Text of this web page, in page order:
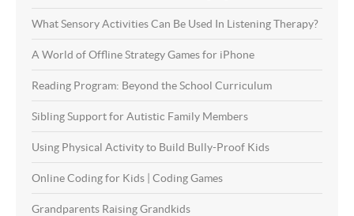
What Sensory Activities Can Be Used In Listening Therapy?
A World of Offline Strategy Games for iPhone
Reading Program: Beyond the School Curriculum
Sibling Support for Autistic Family Members
Using Physical Activity to Build Bully-Proof Kids
Online Coding for Kids | Coding Games
Grandparents Raising Grandkids